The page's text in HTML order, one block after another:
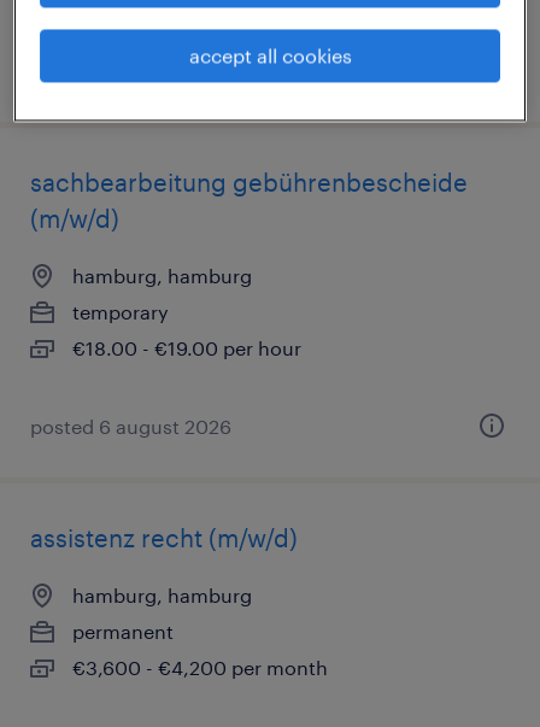
posted 6 august 2026
sachbearbeitung gebührenbescheide
(m/w/d)
hamburg, hamburg
temporary
€18.00 - €19.00 per hour
posted 6 august 2026
assistenz recht (m/w/d)
hamburg, hamburg
permanent
€3,600 - €4,200 per month
accept all cookies